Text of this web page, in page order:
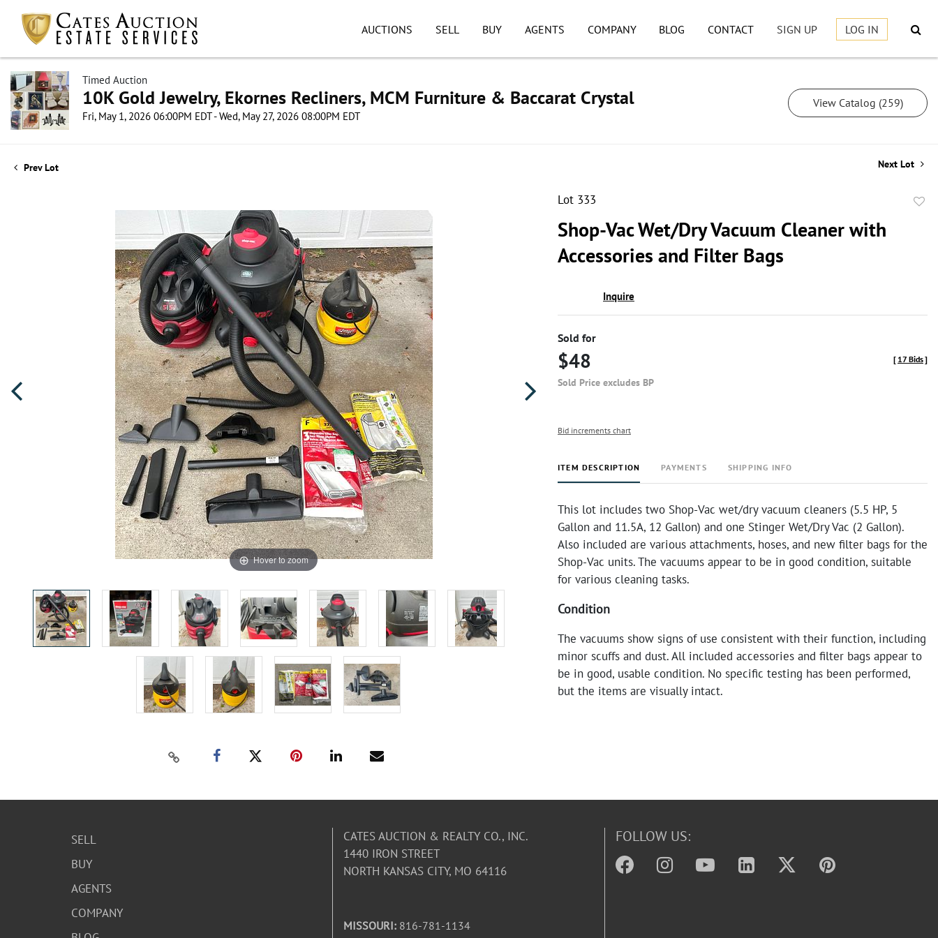
AUCTIONS SELL BUY AGENTS COMPANY BLOG CONTACT SIGN UP LOG IN
Timed Auction
10K Gold Jewelry, Ekornes Recliners, MCM Furniture & Baccarat Crystal
Fri, May 1, 2026 06:00PM EDT - Wed, May 27, 2026 08:00PM EDT
View Catalog (259)
Prev Lot Next Lot
Hover to zoom
Lot 333
Shop-Vac Wet/Dry Vacuum Cleaner with
Accessories and Filter Bags
Inquire
Sold for
$48
Sold Price excludes BP
[ 17 Bids]
Bid increments chart
ITEM DESCRIPTION PAYMENTS SHIPPING INFO
This lot includes two Shop-Vac wet/dry vacuum cleaners (5.5 HP, 5
Gallon and 11.5A, 12 Gallon) and one Stinger Wet/Dry Vac (2 Gallon).
Also included are various attachments, hoses, and new filter bags for the
Shop-Vac units. The vacuums appear to be in good condition, suitable
for various cleaning tasks.
Condition
The vacuums show signs of use consistent with their function, including
minor scuffs and dust. All included accessories and filter bags appear to
be in good, usable condition. No specific testing has been performed,
but the items are visually intact.
SELL
BUY
AGENTS
COMPANY
CATES AUCTION & REALTY CO., INC.
1440 IRON STREET
NORTH KANSAS CITY, MO 64116
MISSOURI: 816-781-1134
FOLLOW US: